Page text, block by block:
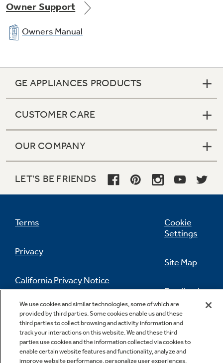
Owner Support
Owners Manual
GE APPLIANCES PRODUCTS
CUSTOMER CARE
OUR COMPANY
LET'S BE FRIENDS
Terms
Privacy
California Privacy Notice
Do Not Sell Or Share My Personal
Information
Cookie
Settings
Site Map
Feedback
Contact Us
We use cookies and similar technologies, some of which are
provided by third parties. Some cookies enable us and these
third parties to collect browsing and activity information and
track your interactions on this website. We and these third
parties use cookies and the information collected via cookies to
enable certain website features and functionality, analyze and
improve website performance, personalize user experiences,